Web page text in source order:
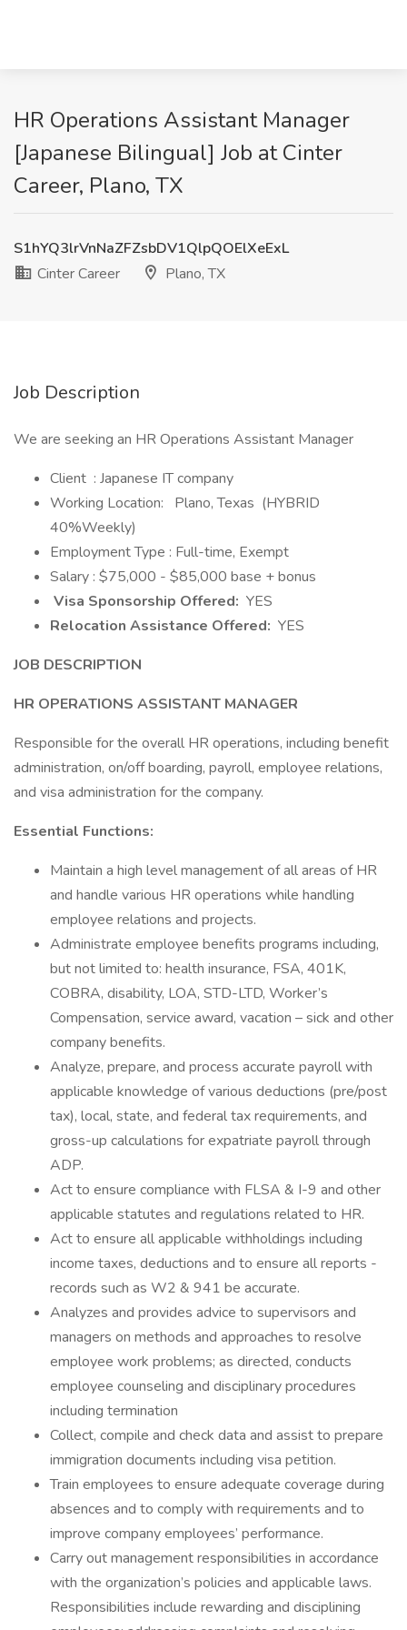
HR Operations Assistant Manager
[Japanese Bilingual] Job at Cinter
Career, Plano, TX
S1hYQ3lrVnNaZFZsbDV1QlpQOElXeExL
Cinter Career
Plano, TX
Job Description
We are seeking an HR Operations Assistant Manager
Client : Japanese IT company
Working Location:
Plano, Texas (HYBRID
40%Weekly)
Employment Type : Full-time, Exempt
Salary : $75,000 - $85,000 base + bonus
Visa Sponsorship Offered: YES
Relocation Assistance Offered: YES
JOB DESCRIPTION
HR OPERATIONS ASSISTANT MANAGER
Responsible for the overall HR operations, including benefit
administration, on/off boarding, payroll, employee relations,
and visa administration for the company.
Essential Functions:
Maintain a high level management of all areas of HR
and handle various HR operations while handling
employee relations and projects.
Administrate employee benefits programs including,
but not limited to: health insurance, FSA, 401K,
COBRA, disability, LOA, STD-LTD, Worker’s
Compensation, service award, vacation – sick and other
company benefits.
Analyze, prepare, and process accurate payroll with
applicable knowledge of various deductions (pre/post
tax), local, state, and federal tax requirements, and
gross-up calculations for expatriate payroll through
ADP.
Act to ensure compliance with FLSA & I-9 and other
applicable statutes and regulations related to HR.
Act to ensure all applicable withholdings including
income taxes, deductions and to ensure all reports -
records such as W2 & 941 be accurate.
Analyzes and provides advice to supervisors and
managers on methods and approaches to resolve
employee work problems; as directed, conducts
employee counseling and disciplinary procedures
including termination
Collect, compile and check data and assist to prepare
immigration documents including visa petition.
Train employees to ensure adequate coverage during
absences and to comply with requirements and to
improve company employees’ performance.
Carry out management responsibilities in accordance
with the organization’s policies and applicable laws.
Responsibilities include rewarding and disciplining